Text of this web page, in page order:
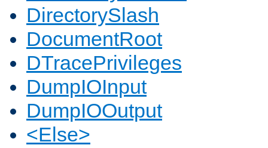
DirectorySlash
DocumentRoot
DTracePrivileges
DumpIOInput
DumpIOOutput
<Else>